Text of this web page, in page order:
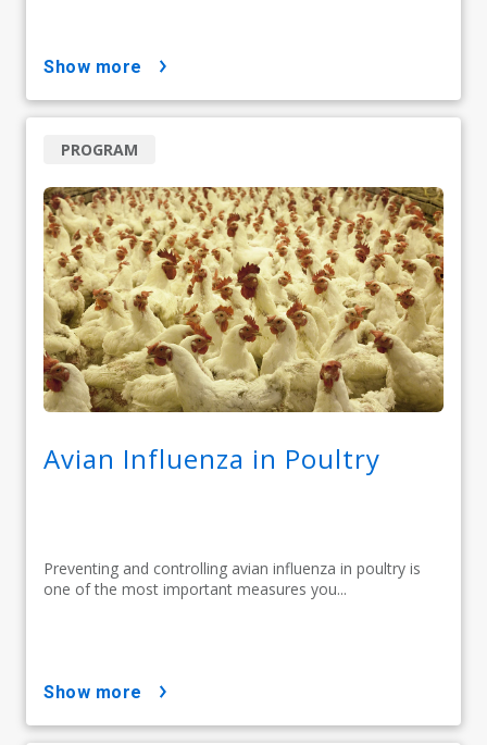
show more
Avian Influenza in Poultry
Preventing and controlling avian influenza in poultry is
one of the most important measures you...
PROGRAM
show more